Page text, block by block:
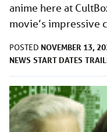
anime here at
movie’s impressive
POSTED NOVEMBER 13,
NEWS START DATES